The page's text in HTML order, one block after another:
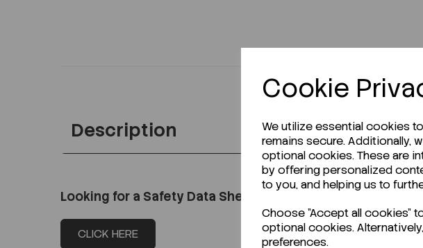
Cookie
We utilize essential cookies
remains secure. Additionally,
optional cookies. These are
by offering personalized
to you, and helping us to
Choose "Accept all cookies"
optional cookies.
preferences.
Description
Looking for a Safety Data Sheet (SDS) or Technical Data
CLICK HERE